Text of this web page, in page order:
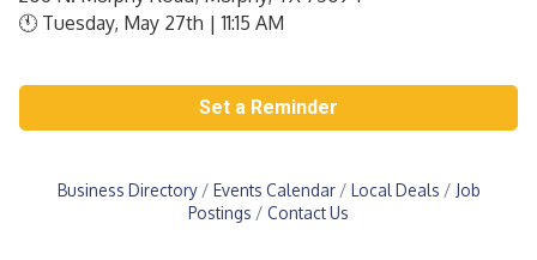
🕚 Tuesday, May 27th | 11:15 AM
Set a Reminder
Business Directory Events Calendar Local Deals
Job
Postings
Contact Us